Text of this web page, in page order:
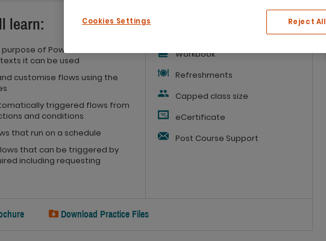
learn:
of Power Automate
it can be used
customise flows using the
triggered flows from
and conditions
that run on a schedule
that can be triggered by
including requesting
Workbook
Refreshments
Capped class size
eCertificate
Post Course Support
Download Practice Files
Cookies Settings Reject All